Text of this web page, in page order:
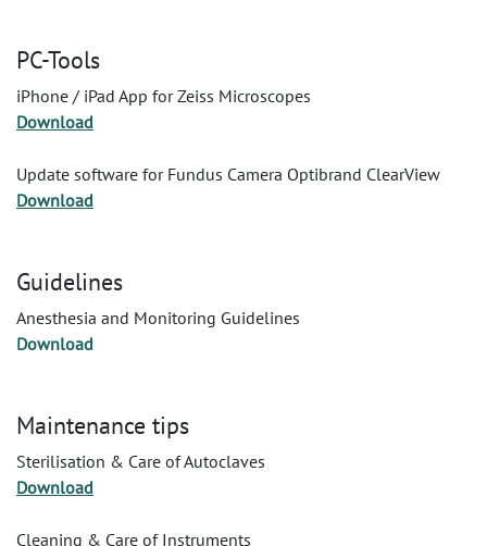
PC-Tools
iPhone / iPad App for Zeiss Microscopes
Download
Update software for Fundus Camera Optibrand ClearView
Download
Guidelines
Anesthesia and Monitoring Guidelines
Download
Maintenance tips
Sterilisation & Care of Autoclaves
Download
Cleaning & Care of Instruments